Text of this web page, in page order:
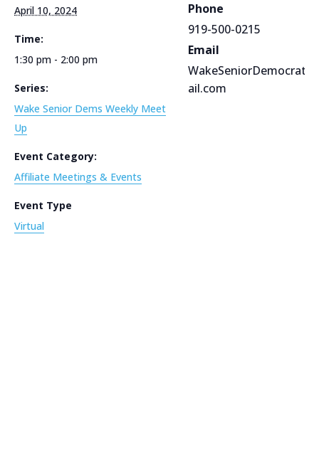
April 10, 2024
Time:
1:30 pm - 2:00 pm
Series:
Wake Senior Dems Weekly Meet
Up
Event Category:
Affiliate Meetings & Events
Event Type
Virtual
Phone
919-500-0215
Email
ail.com